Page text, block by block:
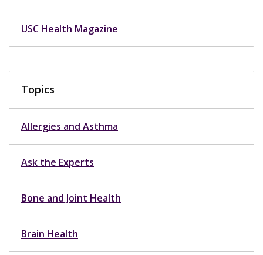
USC Health Magazine
Topics
Allergies and Asthma
Ask the Experts
Bone and Joint Health
Brain Health